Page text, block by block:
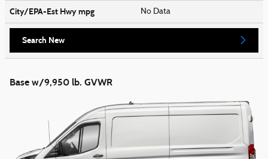
City/EPA-Est Hwympg No Data
Search New
Base w/9,950 lb. GVWR